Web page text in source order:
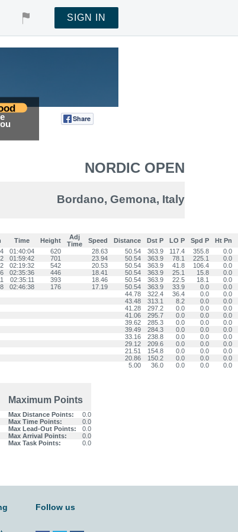
SIGN IN
Share
NORDIC OPEN
Bordano, Gemona, Italy
Time Height
Adj
Time
Speed Distance Dst P LO P Spd P
Ht Pn
01:40:04 620 28.63 50.54 363.9 117.4 355.8
0.0
01:59:42 701 23.94 50.54 363.9 78.1 225.1
0.0
02:19:32 542 20.53 50.54 363.9 41.8 106.4
0.0
02:35:36 446 18.41 50.54 363.9 25.1 15.8
0.0
02:35:11 393 18.46 50.54 363.9 22.5 18.1
0.0
02:46:38 176 17.19 50.54 363.9 33.9 0.0
0.0
44.78 322.4 36.4 0.0
0.0
43.48 313.1 8.2 0.0
0.0
41.28 297.2 0.0 0.0
0.0
41.06 295.7 0.0 0.0
0.0
39.62 285.3 0.0 0.0
0.0
39.49 284.3 0.0 0.0
0.0
33.16 238.8 0.0 0.0
0.0
29.12 209.6 0.0 0.0
0.0
21.51 154.8 0.0 0.0
0.0
20.86 150.2 0.0 0.0
0.0
5.00 36.0 0.0 0.0 0.0
Maximum Points
Max Distance Points:
0.0
Max Time Points:
0.0
Max Lead-Out Points:
0.0
Max Arrival Points:
0.0
Max Task Points:
0.0
Follow us